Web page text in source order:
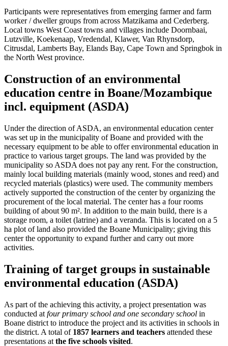
Participants were representatives from emerging farmer and farm
worker / dweller groups from across Matzikama and Cederberg.
Local towns West Coast towns and villages include Doornbaai,
Lutzville, Koekenaap, Vredendal, Klawer, Van Rhynsdorp,
Citrusdal, Lamberts Bay, Elands Bay, Cape Town and Springbok in
the North West province.
Construction of an environmental
education centre in Boane/Mozambique
incl. equipment (ASDA)
Under the direction of ASDA, an environmental education center
was set up in the municipality of Boane and provided with the
necessary equipment to be able to offer environmental education in
practice to various target groups. The land was provided by the
municipality so ASDA does not pay any rent. For the construction,
mainly local building materials (mainly wood, stones and reed) and
recycled materials (plastics) were used. The community members
actively supported the construction of the center by organizing the
procurement of the local material. The center has a four rooms
building of about 90 m². In addition to the main build, there is a
storage room, a toilet (latrine) and a veranda. This is located on a 5
ha plot of land also provided the Boane Municipality; giving this
center the opportunity to expand further and carry out more
activities.
Training of target groups in sustainable
environmental education (ASDA)
As part of the achieving this activity, a project presentation was
conducted at four primary school and one secondary school in
Boane district to introduce the project and its activities in schools in
the district. A total of 1857 learners and teachers attended these
presentations at the five schools visited.